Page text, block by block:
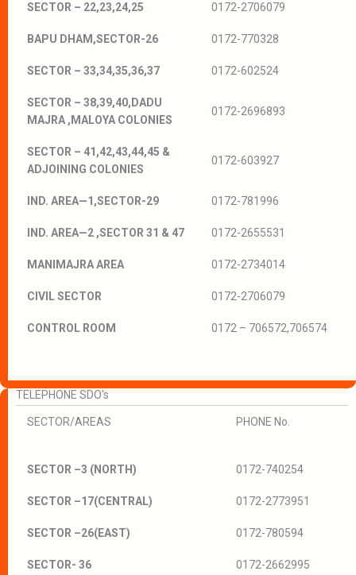
SECTOR – 22,23,24,25 0172-2706079
BAPU DHAM,SECTOR-26 0172-770328
SECTOR – 33,34,35,36,37 0172-602524
SECTOR – 38,39,40,DADU
MAJRA ,MALOYA COLONIES
0172-2696893
SECTOR – 41,42,43,44,45 &
ADJOINING COLONIES
0172-603927
IND. AREA—1,SECTOR-29 0172-781996
IND. AREA—2 ,SECTOR 31 & 47 0172-2655531
MANIMAJRA AREA 0172-2734014
CIVIL SECTOR 0172-2706079
CONTROL ROOM 0172 – 706572,706574
TELEPHONE SDO's
SECTOR/AREAS PHONE No.
SECTOR –3 (NORTH) 0172-740254
SECTOR –17(CENTRAL) 0172-2773951
SECTOR –26(EAST) 0172-780594
SECTOR- 36 0172-2662995